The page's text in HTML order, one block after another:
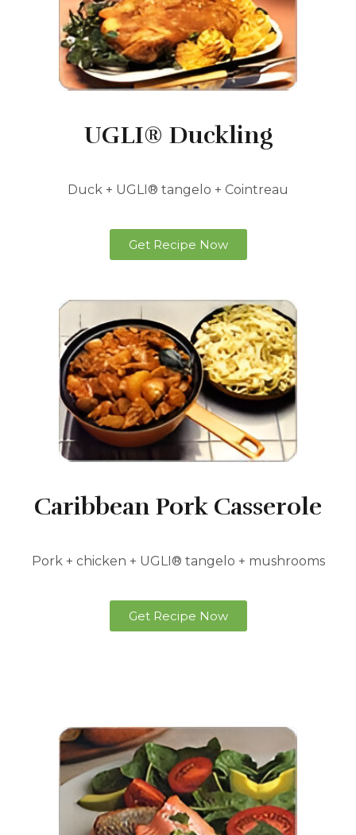
UGLI® Duckling
Duck + UGLI® tangelo + Cointreau
Get Recipe Now
Caribbean Pork Casserole
Pork + chicken + UGLI® tangelo + mushrooms
Get Recipe Now